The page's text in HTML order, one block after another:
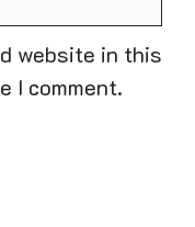
website in this
I comment.